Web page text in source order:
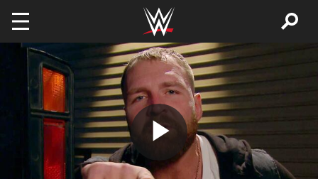
Skip to main content
Play